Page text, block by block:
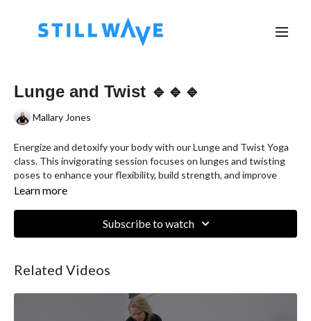
Lunge and Twist 🔹🔹🔹
Mallary Jones
Energize and detoxify your body with our Lunge and Twist Yoga
class. This invigorating session focuses on lunges and twisting
poses to enhance your flexibility, build strength, and improve
digestion. Suitable for all levels, this class will leave you feeling
Flow Sequence:Move through a series of sun salutations to
start activating the core and spine.
Transition into various lunge poses such as Low
Learn more
Subscribe to watch
Related Videos